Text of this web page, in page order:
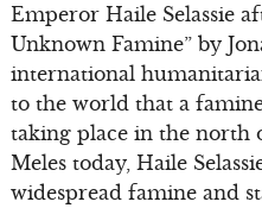
Emperor Haile Selassie
Unknown Famine” by
international
to the world that a
taking place in the north
Meles today, Haile
widespread famine and